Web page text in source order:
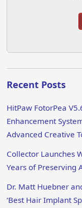
Recent Posts
HitPaw FotorPea
Enhancement
Advanced Creative
Collector Launches
Years of Preserving
Dr. Matt Huebner
‘Best Hair Implant